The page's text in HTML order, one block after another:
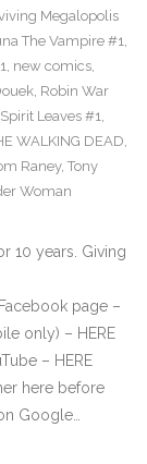
Megalopolis
The Vampire #1,
, new comics,
, Robin War
Spirit Leaves #1,
WALKING DEAD,
Raney, Tony
Woman
10 years. Giving
page –
only) – HERE
– HERE
here before
Google…